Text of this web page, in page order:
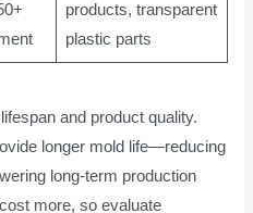
products, transparent
plastic parts
and product quality.
longer mold life—reducing
long-term production
more, so evaluate